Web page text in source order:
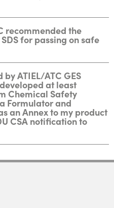
recommended the
for passing on safe
ATIEL/ATC GES
at least
Chemical Safety
Formulator and
an Annex to my product
CSA notification to